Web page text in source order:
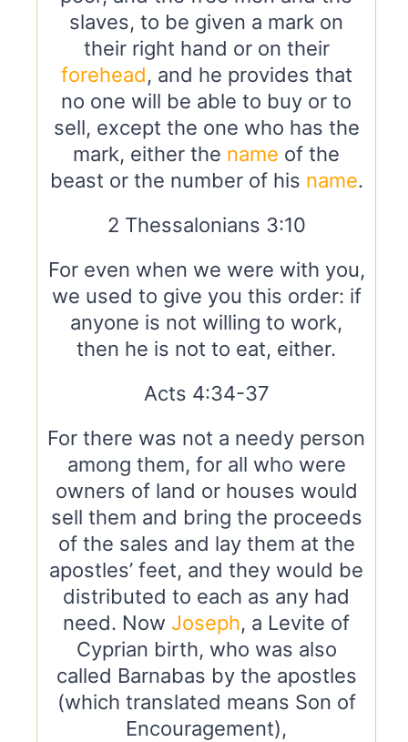
slaves, to be given a mark on
their right hand or on their
forehead, and he provides that
no one will be able to buy or to
sell, except the one who has the
mark, either the name of the
beast or the number of his name.
2 Thessalonians 3:10
For even when we were with you,
we used to give you this order: if
anyone is not willing to work,
then he is not to eat, either.
Acts 4:34-37
For there was not a needy person
among them, for all who were
owners of land or houses would
sell them and bring the proceeds
of the sales and lay them at the
apostles’ feet, and they would be
distributed to each as any had
need. Now Joseph, a Levite of
Cyprian birth, who was also
called Barnabas by the apostles
(which translated means Son of
Encouragement),